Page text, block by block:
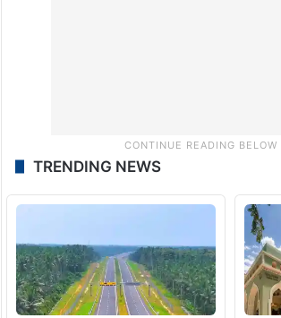
TRENDING NEWS